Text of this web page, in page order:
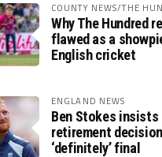
COUNTY NEWS/THE
Why The Hundred
flawed as a
English cricket
ENGLAND NEWS
Ben Stokes insists
retirement
‘definitely’ final